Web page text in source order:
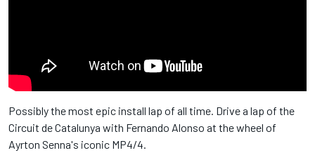
Possibly the most epic install lap of all time. Drive a lap of the
Circuit de Catalunya with Fernando Alonso at the wheel of
Ayrton Senna's iconic MP4/4.